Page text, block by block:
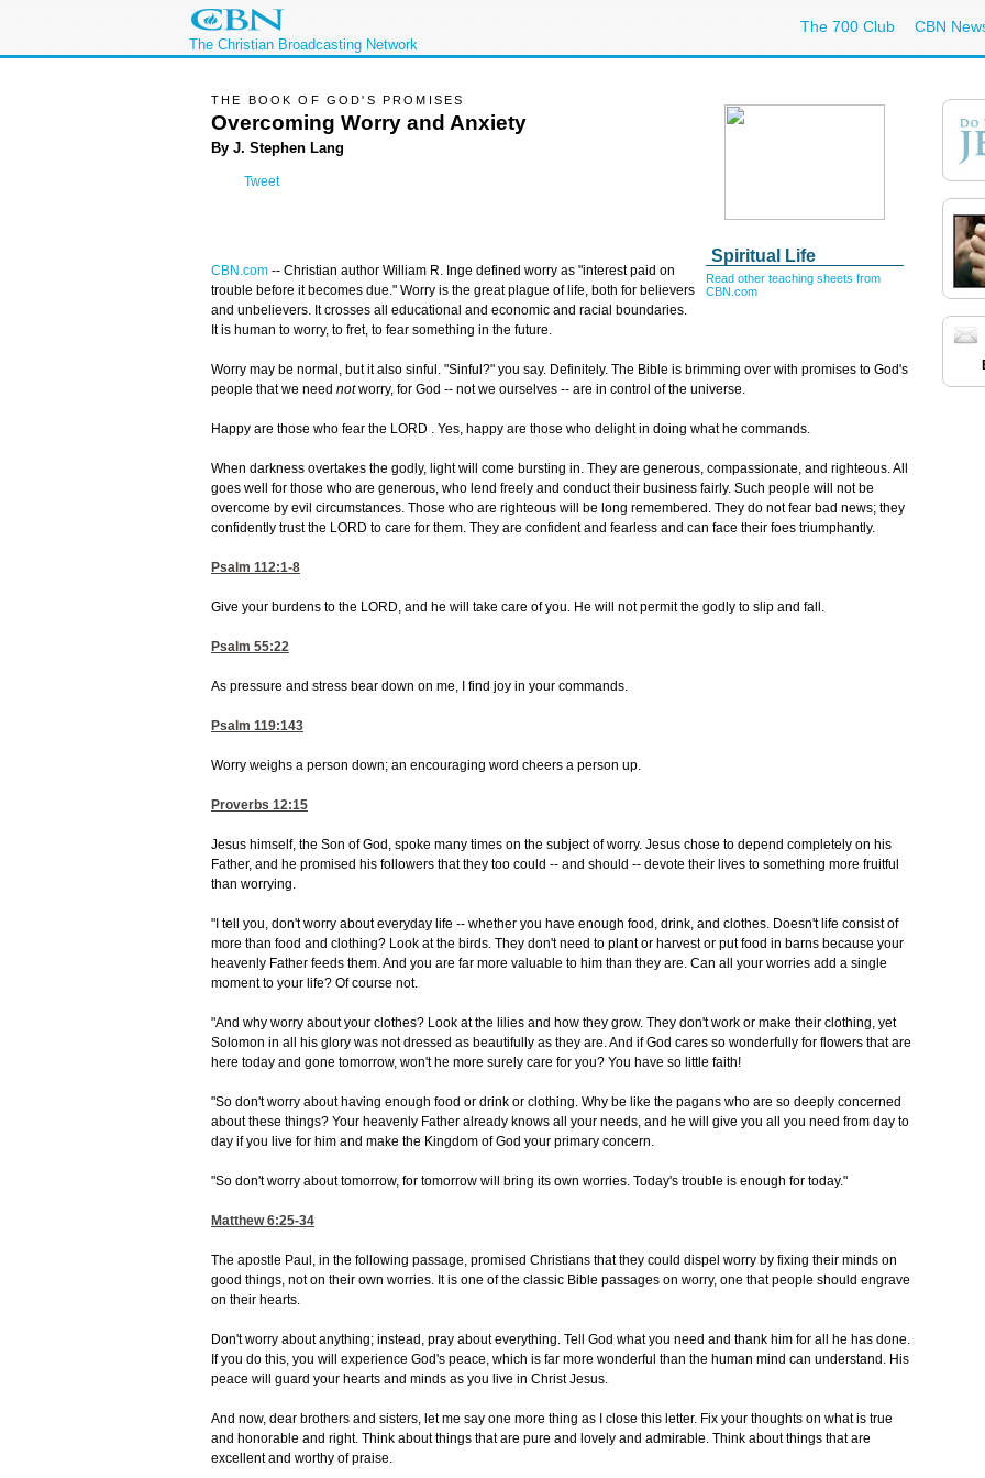
The Christian Broadcasting Network
The 700 Club CBN
Spiritual Life
Read other teaching sheets from
CBN.com
THE BOOK OF GOD'S PROMISES
Overcoming Worry and Anxiety
By J. Stephen Lang
Tweet
CBN.com -- Christian author William R. Inge defined worry as "interest paid on
trouble before it becomes due." Worry is the great plague of life, both for believers
and unbelievers. It crosses all educational and economic and racial boundaries.
It is human to worry, to fret, to fear something in the future.
Worry may be normal, but it also sinful. "Sinful?" you say. Definitely. The Bible is brimming over with promises to God's
people that we need notworry, for God -- not we ourselves -- are in control of the universe.
Happy are those who fear the LORD . Yes, happy are those who delight in doing what he commands.
When darkness overtakes the godly, light will come bursting in. They are generous, compassionate, and righteous. All
goes well for those who are generous, who lend freely and conduct their business fairly. Such people will not be
overcome by evil circumstances. Those who are righteous will be long remembered. They do not fear bad news; they
confidently trust the LORD to care for them. They are confident and fearless and can face their foes triumphantly.
Psalm 112:1-8
Give your burdens to the LORD, and he will take care of you. He will not permit the godly to slip and fall.
Psalm 55:22
As pressure and stress bear down on me, I find joy in your commands.
Psalm 119:143
Worry weighs a person down; an encouraging word cheers a person up.
Proverbs 12:15
Jesus himself, the Son of God, spoke many times on the subject of worry. Jesus chose to depend completely on his
Father, and he promised his followers that they too could -- and should -- devote their lives to something more fruitful
than worrying.
"I tell you, don't worry about everyday life -- whether you have enough food, drink, and clothes. Doesn't life consist of
more than food and clothing? Look at the birds. They don't need to plant or harvest or put food in barns because your
heavenly Father feeds them. And you are far more valuable to him than they are. Can all your worries add a single
moment to your life? Of course not.
"And why worry about your clothes? Look at the lilies and how they grow. They don't work or make their clothing, yet
Solomon in all his glory was not dressed as beautifully as they are. And if God cares so wonderfully for flowers that are
here today and gone tomorrow, won't he more surely care for you? You have so little faith!
"So don't worry about having enough food or drink or clothing. Why be like the pagans who are so deeply concerned
about these things? Your heavenly Father already knows all your needs, and he will give you all you need from day to
day if you live for him and make the Kingdom of God your primary concern.
"So don't worry about tomorrow, for tomorrow will bring its own worries. Today's trouble is enough for today."
Matthew 6:25-34
The apostle Paul, in the following passage, promised Christians that they could dispel worry by fixing their minds on
good things, not on their own worries. It is one of the classic Bible passages on worry, one that people should engrave
on their hearts.
Don't worry about anything; instead, pray about everything. Tell God what you need and thank him for all he has done.
If you do this, you will experience God's peace, which is far more wonderful than the human mind can understand. His
peace will guard your hearts and minds as you live in Christ Jesus.
And now, dear brothers and sisters, let me say one more thing as I close this letter. Fix your thoughts on what is true
and honorable and right. Think about things that are pure and lovely and admirable. Think about things that are
excellent and worthy of praise.